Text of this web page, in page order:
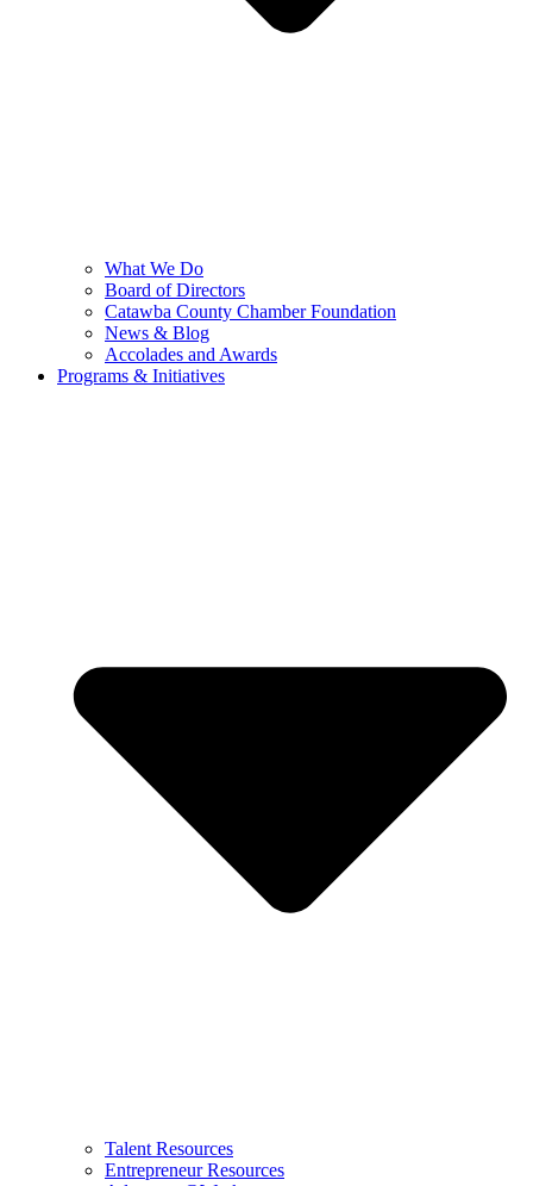
What We Do
Board of Directors
Catawba County Chamber Foundation
News & Blog
Accolades and Awards
Programs & Initiatives
Talent Resources
Entrepreneur Resources